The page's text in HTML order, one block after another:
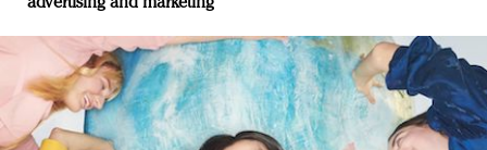
advertising and marketing